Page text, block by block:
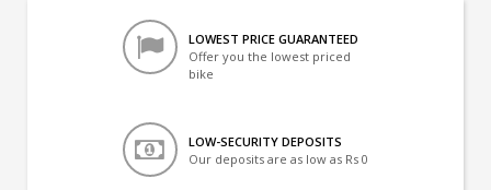
LOWEST PRICE GUARANTEED
Offer you the lowest priced
bike
LOW-SECURITY DEPOSITS
Our deposits are as low as Rs 0